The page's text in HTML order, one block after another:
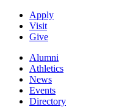
Apply
Visit
Give
Alumni
Athletics
News
Events
Directory